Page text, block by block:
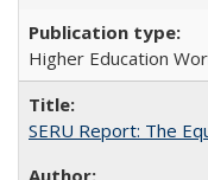
Higher Education
SERU Report: The